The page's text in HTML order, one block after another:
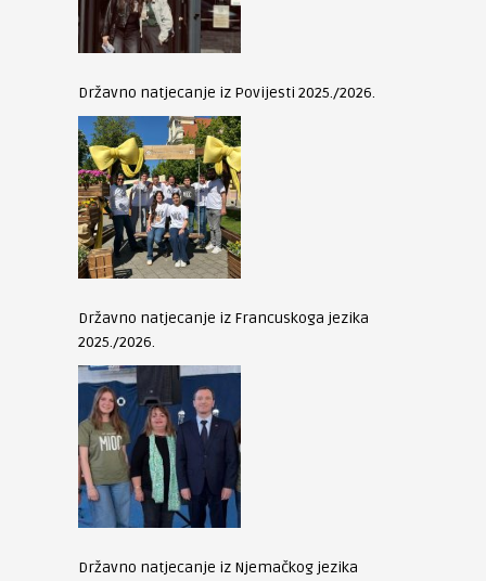
Državno natjecanje iz Povijesti 2025./2026.
Državno natjecanje iz Francuskoga jezika
2025./2026.
Državno natjecanje iz Njemačkog jezika